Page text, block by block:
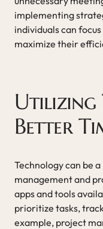
implementing
individuals can
maximize their
Utilizing
Better
Technology can be
management and
apps and tools
prioritize tasks,
example, project